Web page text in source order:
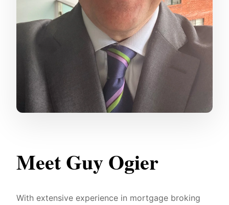
Meet Guy Ogier
With extensive experience in mortgage broking